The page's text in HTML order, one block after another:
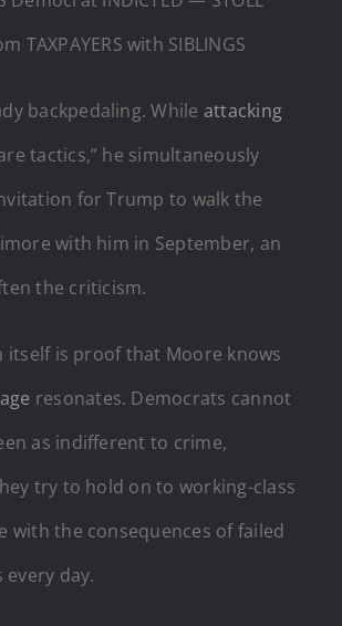
TAXPAYERS with SIBLINGS
backpedaling. While attacking
tactics,” he simultaneously
for Trump to walk the
with him in September, an
the criticism.
itself is proof that Moore knows
resonates. Democrats cannot
as indifferent to crime,
try to hold on to working-class
with the consequences of failed
day.